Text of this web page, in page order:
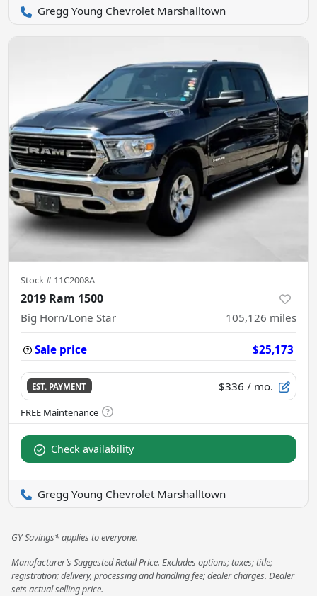
Gregg Young Chevrolet Marshalltown
Stock # 11C2008A
2019 Ram 1500
Big Horn/Lone Star 105,126 miles
Sale price $25,173
EST. PAYMENT $336 / mo.
Check availability
Gregg Young Chevrolet Marshalltown
GY Savings* applies to everyone.
Manufacturer’s Suggested Retail Price. Excludes options; taxes; title;
registration; delivery, processing and handling fee; dealer charges. Dealer
sets actual selling price.